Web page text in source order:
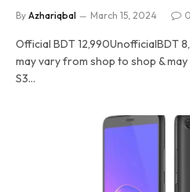
By Azhariqbal March 15, 2024 0
Official BDT 12,990UnofficialBDT
may vary from shop to shop &
S3…